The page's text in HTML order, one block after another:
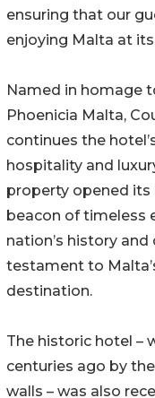
ensuring that our
enjoying Malta at its
Named in homage
Phoenicia Malta,
continues the
hospitality and
property opened its
beacon of timeless
nation’s history
testament to
destination.
The historic hotel –
centuries ago by
walls – was also